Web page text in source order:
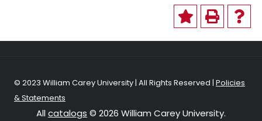
© 2023 William Carey University | All Rights Reserved | Policies
& Statements
Allcatalogs © 2026 William Carey University.